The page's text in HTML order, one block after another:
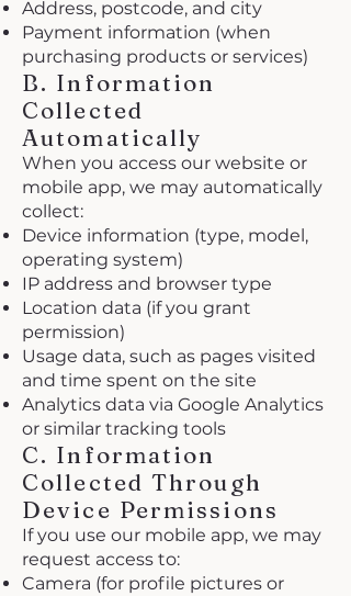
Address, postcode, and city
Payment information (when
purchasing products or services)
B. Information
Collected
Automatically
When you access our website or
mobile app, we may automatically
collect:
Device information (type, model,
operating system)
IP address and browser type
Location data (if you grant
permission)
Usage data, such as pages visited
and time spent on the site
Analytics data via Google Analytics
or similar tracking tools
C. Information
Collected Through
Device Permissions
If you use our mobile app, we may
request access to:
Camera (for profile pictures or